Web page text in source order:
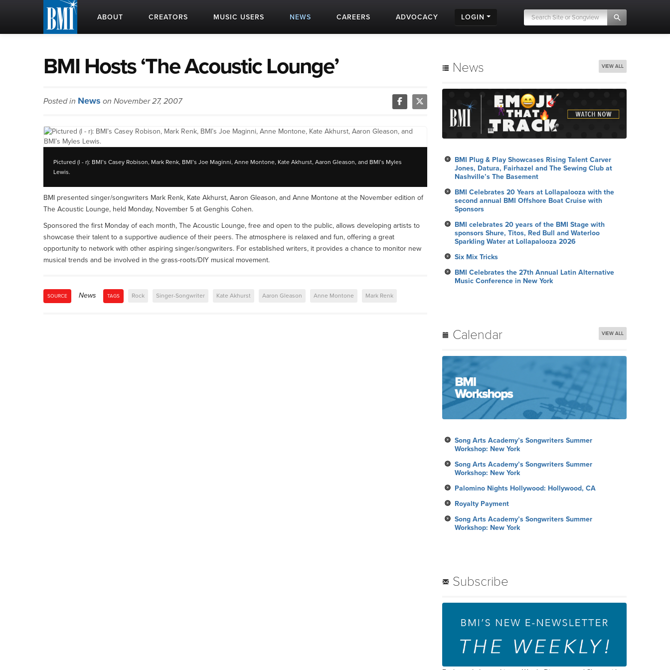
ABOUT CREATORS MUSIC USERS NEWS CAREERS ADVOCACY LOGIN
BMI Hosts ‘The Acoustic Lounge’
Posted in News on November 27, 2007
Pictured (l - r): BMI’s Casey Robison, Mark Renk, BMI’s Joe Maginni, Anne Montone, Kate Akhurst, Aaron Gleason, and BMI’s Myles
Lewis.
BMI presented singer/songwriters Mark Renk, Kate Akhurst, Aaron Gleason, and Anne Montone at the November edition of
The Acoustic Lounge, held Monday, November 5 at Genghis Cohen.
Sponsored the first Monday of each month, The Acoustic Lounge, free and open to the public, allows developing artists to
showcase their talent to a supportive audience of their peers. The atmosphere is relaxed and fun, offering a great
opportunity to network with other aspiring singer/songwriters. For established writers, it provides a chance to monitor new
musical trends and be involved in the grass-roots/DIY musical movement.
SOURCE News TAGS Rock Singer-Songwriter Kate Akhurst Aaron Gleason Anne Montone Mark Renk
News VIEW ALL
BMI Plug & Play Showcases Rising Talent Carver
Jones, Datura, Fairhazel and The Sewing Club at
Nashville’s The Basement
BMI Celebrates 20 Years at Lollapalooza with the
second annual BMI Offshore Boat Cruise with
Sponsors
BMI celebrates 20 years of the BMI Stage with
sponsors Shure, Titos, Red Bull and Waterloo
Sparkling Water at Lollapalooza 2026
Six Mix Tricks
BMI Celebrates the 27th Annual Latin Alternative
Music Conference in New York
Calendar VIEW ALL
Song Arts Academy’s Songwriters Summer
Workshop: New York
Song Arts Academy’s Songwriters Summer
Workshop: New York
Palomino Nights Hollywood: Hollywood, CA
Royalty Payment
Song Arts Academy’s Songwriters Summer
Workshop: New York
Subscribe